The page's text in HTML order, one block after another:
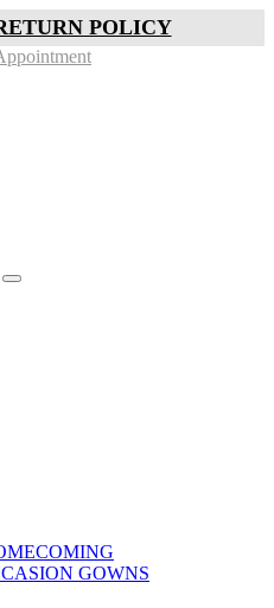
POLICY
GOWNS